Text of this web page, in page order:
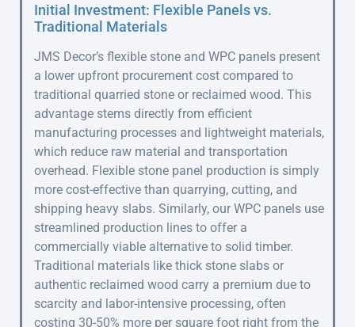
Initial Investment: Flexible Panels vs.
Traditional Materials
JMS Decor’s flexible stone and WPC panels present
a lower upfront procurement cost compared to
traditional quarried stone or reclaimed wood. This
advantage stems directly from efficient
manufacturing processes and lightweight materials,
which reduce raw material and transportation
overhead. Flexible stone panel production is simply
more cost-effective than quarrying, cutting, and
shipping heavy slabs. Similarly, our WPC panels use
streamlined production lines to offer a
commercially viable alternative to solid timber.
Traditional materials like thick stone slabs or
authentic reclaimed wood carry a premium due to
scarcity and labor-intensive processing, often
costing 30-50% more per square foot right from the